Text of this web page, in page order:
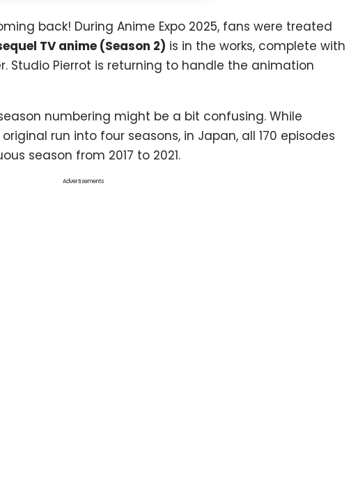
back! During Anime Expo 2025, fans were treated
TV anime (Season 2) is in the works, complete with
Studio Pierrot is returning to handle the animation
numbering might be a bit confusing. While
run into four seasons, in Japan, all 170 episodes
season from 2017 to 2021.
Advertisements